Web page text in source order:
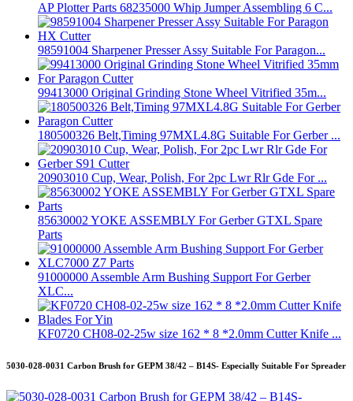
AP Plotter Parts 68235000 Whip Jumper Assembling 6 C...
98591004 Sharpener Presser Assy Suitable For Paragon...
99413000 Original Grinding Stone Wheel Vitrified 35m...
180500326 Belt,Timing 97MXL4.8G Suitable For Gerber ...
20903010 Cup, Wear, Polish, For 2pc Lwr Rlr Gde For ...
85630002 YOKE ASSEMBLY For Gerber GTXL Spare
Parts
91000000 Assemble Arm Bushing Support For Gerber
XLC...
KF0720 CH08-02-25w size 162 * 8 *2.0mm Cutter Knife ...
5030-028-0031 Carbon Brush for GEPM 38/42 – B14S- Especially Suitable For Spreader